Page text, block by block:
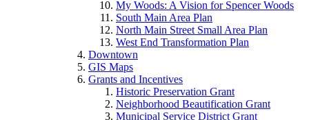
My Woods: A Vision for Spencer Woods
South Main Area Plan
North Main Street Small Area Plan
West End Transformation Plan
Downtown
GIS Maps
Grants and Incentives
Historic Preservation Grant
Neighborhood Beautification Grant
Municipal Service District Grant